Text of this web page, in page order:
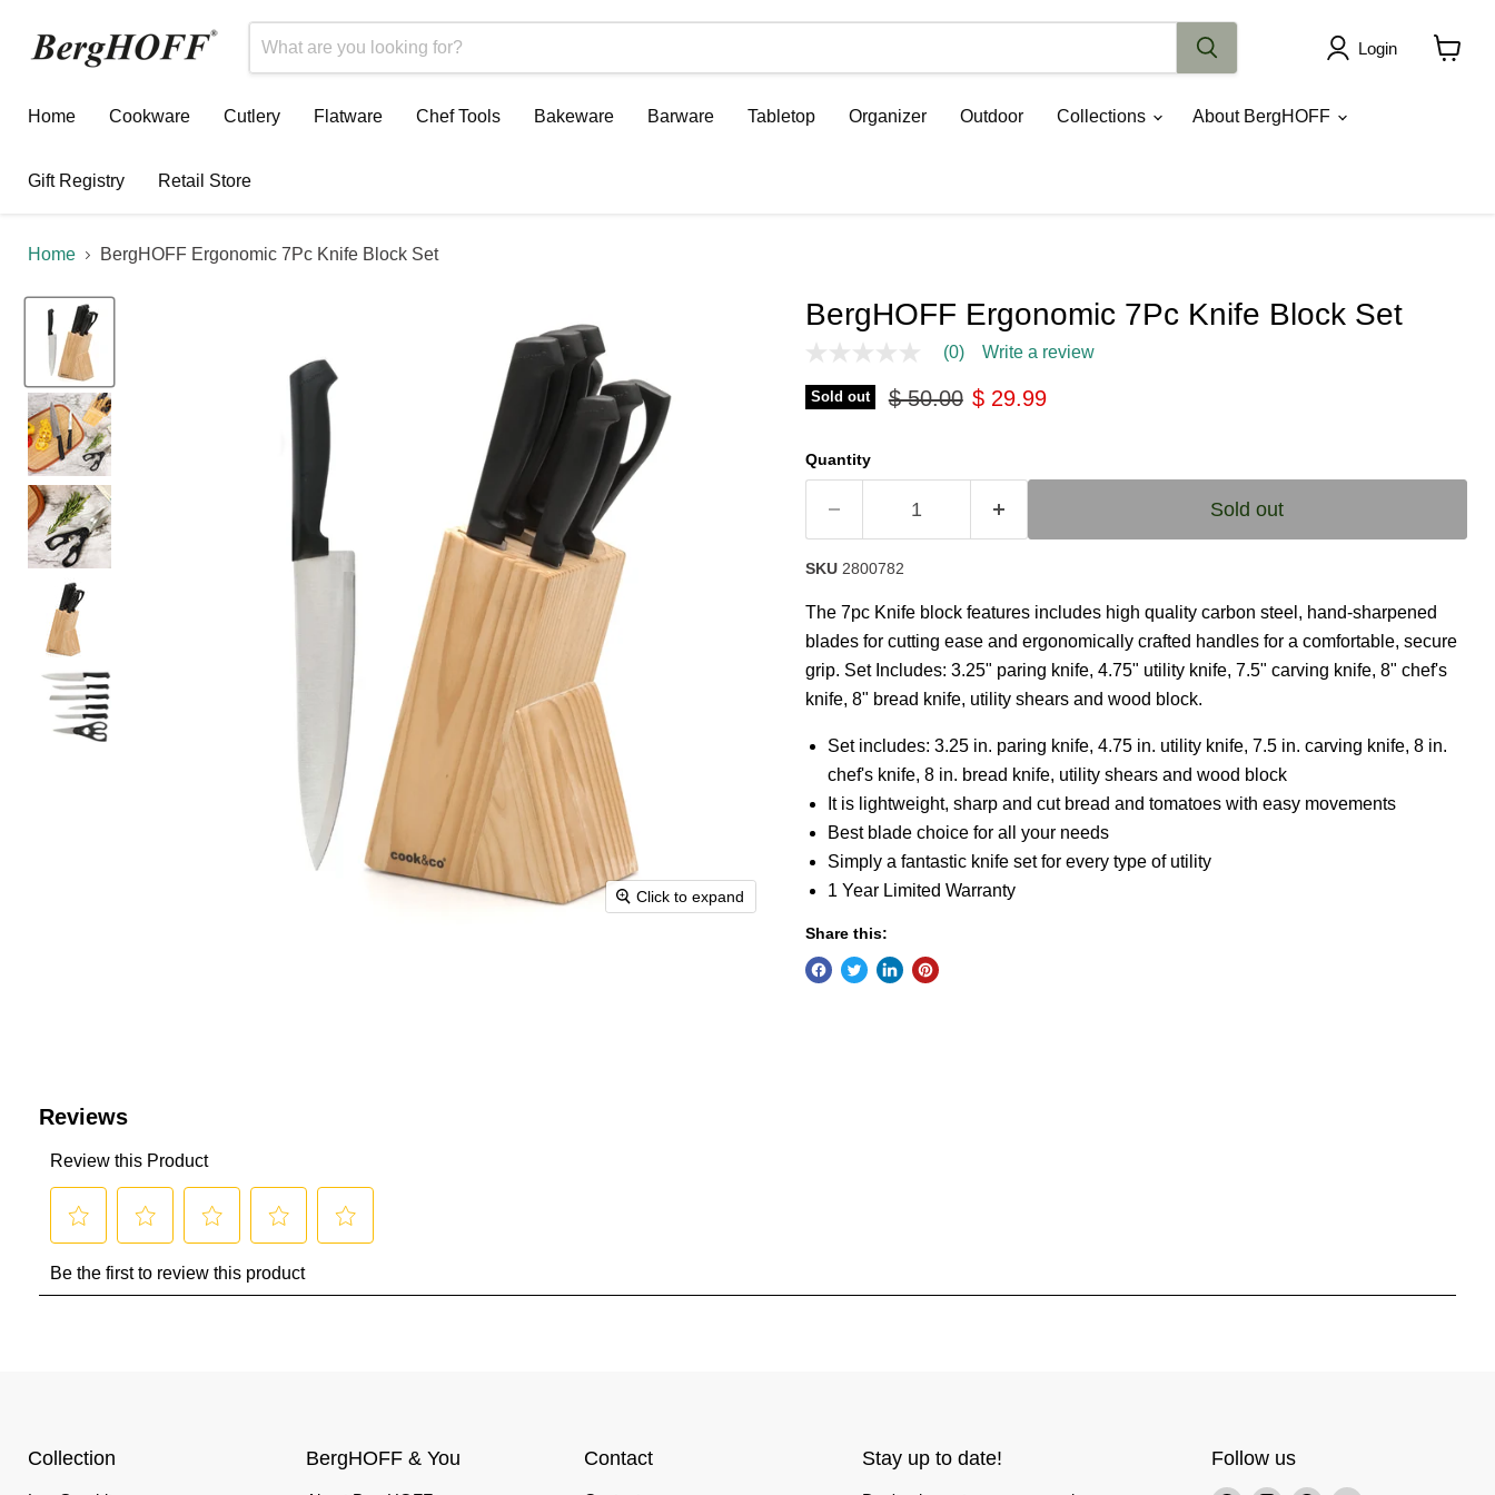
Login
Home
Cookware Cutlery Flatware Chef Tools Bakeware Barware Tabletop Organizer Outdoor Collections About BergHOFF
Gift Registry Retail Store
Home BergHOFF Ergonomic 7Pc Knife Block Set
Click to expand
BergHOFF Ergonomic 7Pc Knife Block Set
No
value
Same
link.
(0) Write a review
Sold out Original price
$ 50.00 Current price
$ 29.99
Quantity
Sold out
SKU 2800782
The 7pc Knife block features includes high quality carbon steel, hand-sharpened
blades for cutting ease and ergonomically crafted handles for a comfortable, secure
grip. Set Includes: 3.25" paring knife, 4.75" utility knife, 7.5" carving knife, 8" chef's
knife, 8" bread knife, utility shears and wood block.
Set includes: 3.25 in. paring knife, 4.75 in. utility knife, 7.5 in. carving knife, 8 in.
chef's knife, 8 in. bread knife, utility shears and wood block
It is lightweight, sharp and cut bread and tomatoes with easy movements
Best blade choice for all your needs
Simply a fantastic knife set for every type of utility
1 Year Limited Warranty
Share this:
Collection BergHOFF & You Contact Stay up to date! Follow us